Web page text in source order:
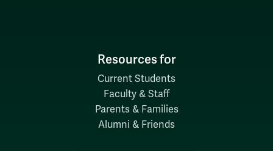
Resources for
Current Students
Faculty & Staff
Parents & Families
Alumni & Friends